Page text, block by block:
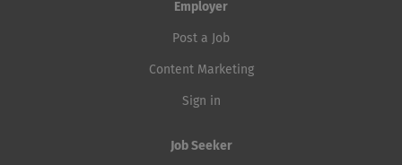
Employer
Post a Job
Content Marketing
Sign in
Job Seeker